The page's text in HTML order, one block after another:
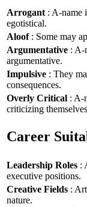
Arrogant : A-name
egotistical.
Aloof: Some may
Argumentative : A-
argumentative.
Impulsive : They
consequences.
Overly Critical : A-
criticizing
Career
Leadership Roles :
executive positions.
Creative Fields :
nature.